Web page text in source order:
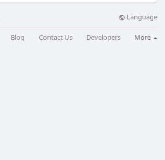
Language
Blog Contact Us Developers More